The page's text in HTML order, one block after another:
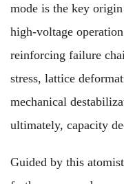
mode is the key
high-voltage
reinforcing failure
stress, lattice
mechanical
ultimately, capacity
Guided by this